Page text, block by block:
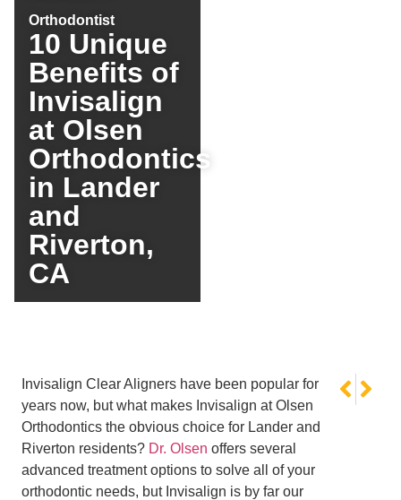
Orthodontist
10 Unique
Benefits of
Invisalign
at Olsen
Orthodontics
in Lander
and
Riverton,
CA
Invisalign Clear Aligners have been popular for
years now, but what makes Invisalign at Olsen
Orthodontics the obvious choice for Lander and
Riverton residents? Dr. Olsen offers several
advanced treatment options to solve all of your
orthodontic needs, but Invisalign is by far our
Summer
NEXT
No